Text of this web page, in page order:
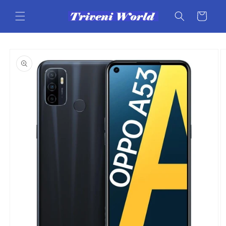
content
Cart
product
information